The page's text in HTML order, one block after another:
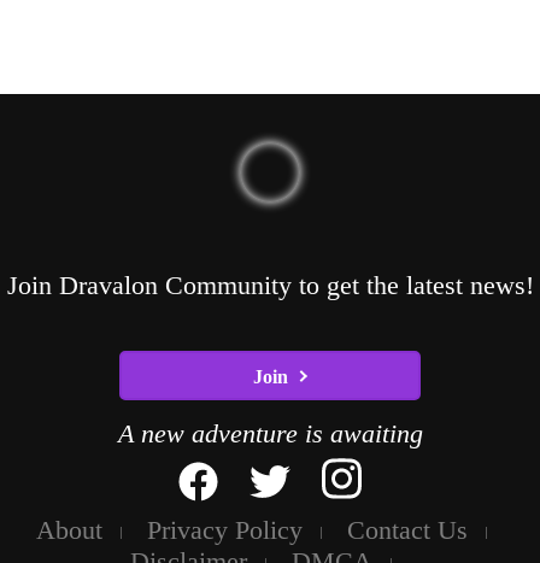
Join Dravalon Community to get the latest news!
Join
A new adventure is awaiting
About Privacy Policy
Contact Us